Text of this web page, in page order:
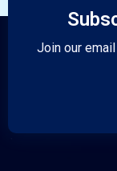
Join our